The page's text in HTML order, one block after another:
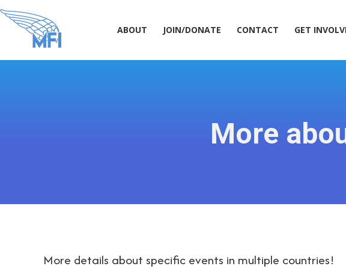
ABOUT JOIN/DONATE CONTACT GET
More
More details about specific events in multiple countries!